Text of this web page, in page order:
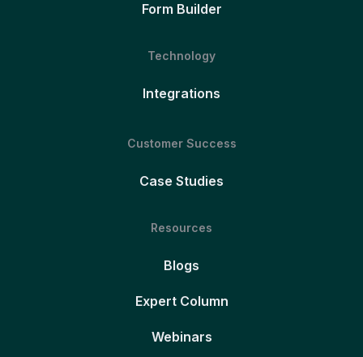
Form Builder
Technology
Integrations
Customer Success
Case Studies
Resources
Blogs
Expert Column
Webinars